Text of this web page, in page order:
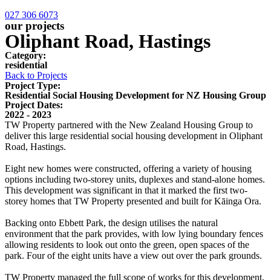
027 306 6073
our projects
Oliphant Road, Hastings
Category:
residential
Back to Projects
Project Type:
Residential Social Housing Development for NZ Housing Group
Project Dates:
2022 - 2023
TW Property partnered with the New Zealand Housing Group to
deliver this large residential social housing development in Oliphant
Road, Hastings.
Eight new homes were constructed, offering a variety of housing
options including two-storey units, duplexes and stand-alone homes.
This development was significant in that it marked the first two-
storey homes that TW Property presented and built for Kāinga Ora.
Backing onto Ebbett Park, the design utilises the natural
environment that the park provides, with low lying boundary fences
allowing residents to look out onto the green, open spaces of the
park. Four of the eight units have a view out over the park grounds.
TW Property managed the full scope of works for this development,